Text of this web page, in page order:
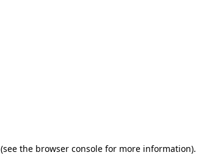
(see the browser console for more information).